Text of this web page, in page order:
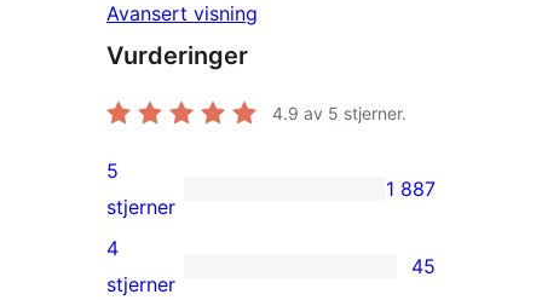
Avansert visning
Vurderinger
4.9 av 5 stjerner.
1 887
5-
star
5
stjerner
1 887
45
4
stjerner
45